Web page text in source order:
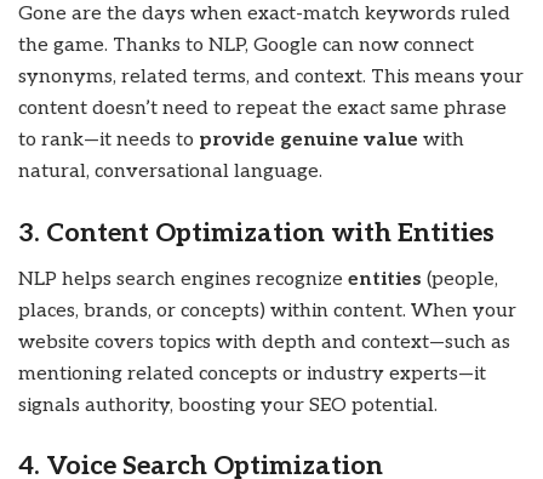
Gone are the days when exact-match keywords ruled
the game. Thanks to NLP, Google can now connect
synonyms, related terms, and context. This means your
content doesn’t need to repeat the exact same phrase
to rank—it needs to provide genuine value with
natural, conversational language.
3. Content Optimization with Entities
NLP helps search engines recognize entities (people,
places, brands, or concepts) within content. When your
website covers topics with depth and context—such as
mentioning related concepts or industry experts—it
signals authority, boosting your SEO potential.
4. Voice Search Optimization